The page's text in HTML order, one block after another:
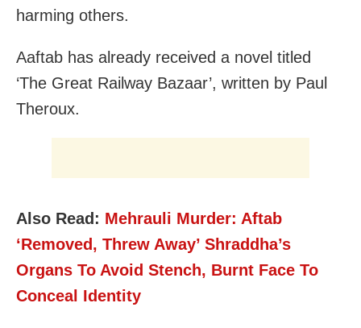
harming others.
Aaftab has already received a novel titled
‘The Great Railway Bazaar’, written by Paul
Theroux.
Also Read: Mehrauli Murder: Aftab
‘Removed, Threw Away’ Shraddha’s
Organs To Avoid Stench, Burnt Face To
Conceal Identity